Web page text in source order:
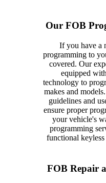
Our FOB
If you have a
programming to
covered. Our
equipped
technology to
makes and
guidelines and
ensure proper
your vehicle's
programming
functional
FOB Repair